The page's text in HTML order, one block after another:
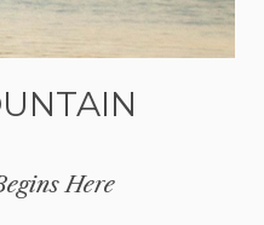
bunks and a set of
room is designed
with mini bowling, a
Here